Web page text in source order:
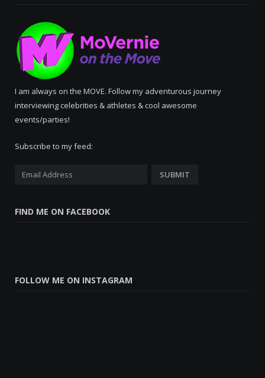
I am always on the MOVE. Follow my adventurous journey
interviewing celebrities & athletes & cool awesome
events/parties!
Subscribe to my feed:
FIND ME ON FACEBOOK
FOLLOW ME ON INSTAGRAM